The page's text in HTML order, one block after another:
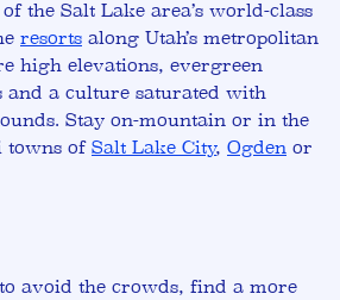
the Salt Lake area’s world-class
resorts along Utah’s metropolitan
high elevations, evergreen
and a culture saturated with
Stay on-mountain or in the
towns of Salt Lake City, Ogden or
avoid the crowds, find a more